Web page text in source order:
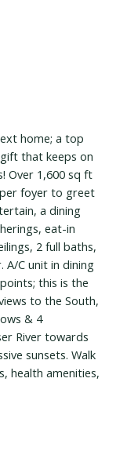
home; a top
that keeps on
Over 1,600 sq ft
foyer to greet
a dining
eat-in
2 full baths,
A/C unit in dining
this is the
to the South,
& 4
River towards
sunsets. Walk
health amenities,